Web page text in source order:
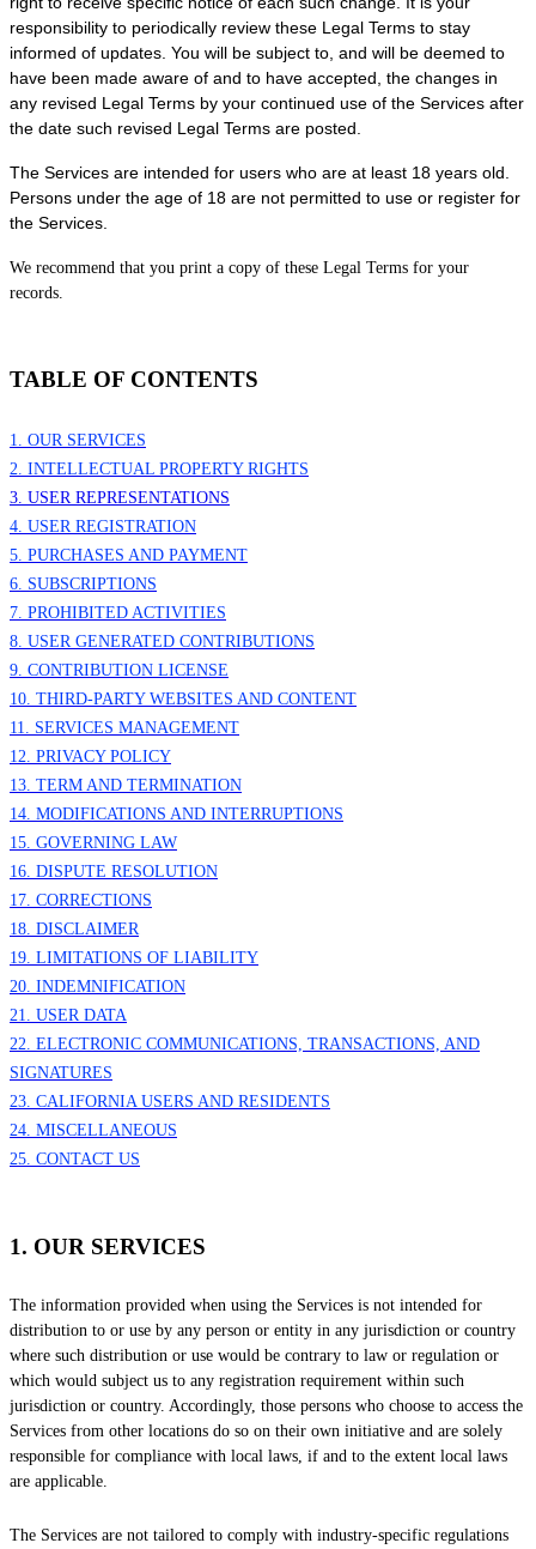
responsibility to periodically review these Legal Terms to stay
informed of updates. You will be subject to, and will be deemed to
have been made aware of and to have accepted, the changes in
any revised Legal Terms by your continued use of the Services after
the date such revised Legal Terms are posted.
The Services are intended for users who are at least 18 years old.
Persons under the age of 18 are not permitted to use or register for
the Services.
We recommend that you print a copy of these Legal Terms for your
records.
TABLE OF CONTENTS
1. OUR SERVICES
2. INTELLECTUAL PROPERTY RIGHTS
3. USER REPRESENTATIONS
4. USER REGISTRATION
5. PURCHASES AND PAYMENT
6. SUBSCRIPTIONS
7. PROHIBITED ACTIVITIES
8. USER GENERATED CONTRIBUTIONS
9. CONTRIBUTION LICENSE
10. THIRD-PARTY WEBSITES AND CONTENT
11. SERVICES MANAGEMENT
12. PRIVACY POLICY
13. TERM AND TERMINATION
14. MODIFICATIONS AND INTERRUPTIONS
15. GOVERNING LAW
16. DISPUTE RESOLUTION
17. CORRECTIONS
18. DISCLAIMER
19. LIMITATIONS OF LIABILITY
20. INDEMNIFICATION
21. USER DATA
22. ELECTRONIC COMMUNICATIONS, TRANSACTIONS, AND
SIGNATURES
23. CALIFORNIA USERS AND RESIDENTS
24. MISCELLANEOUS
25. CONTACT US
1. OUR SERVICES
The information provided when using the Services is not intended for
distribution to or use by any person or entity in any jurisdiction or country
where such distribution or use would be contrary to law or regulation or
which would subject us to any registration requirement within such
jurisdiction or country. Accordingly, those persons who choose to access the
Services from other locations do so on their own initiative and are solely
responsible for compliance with local laws, if and to the extent local laws
are applicable.
The Services are not tailored to comply with industry-specific regulations